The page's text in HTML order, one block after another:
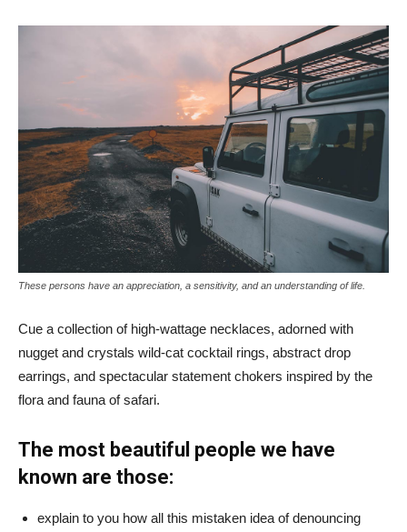
These persons have an appreciation, a sensitivity, and an understanding of life.
Cue a collection of high-wattage necklaces, adorned with
nugget and crystals wild-cat cocktail rings, abstract drop
earrings, and spectacular statement chokers inspired by the
flora and fauna of safari.
The most beautiful people we have
known are those:
explain to you how all this mistaken idea of denouncing